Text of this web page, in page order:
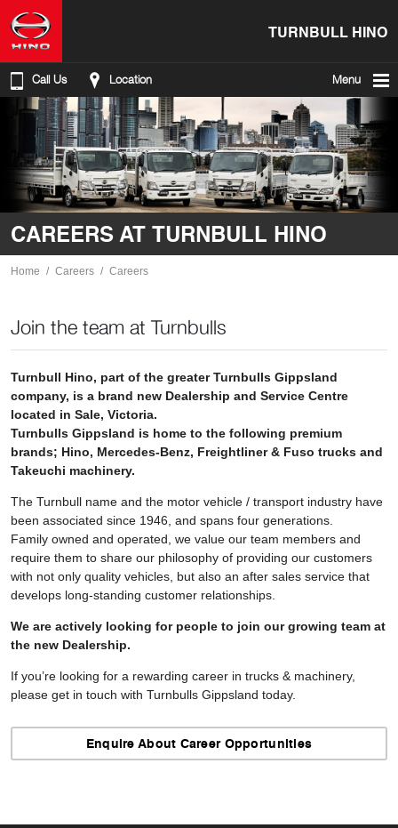
TURNBULL HINO
Call Us Location Menu
CAREERS AT TURNBULL HINO
Home Careers Careers
Join the team at Turnbulls
Turnbull Hino, part of the greater Turnbulls Gippsland
company, is a brand new Dealership and Service Centre
located in Sale, Victoria.
Turnbulls Gippsland is home to the following premium
brands; Hino, Mercedes-Benz, Freightliner & Fuso trucks and
Takeuchi machinery.
The Turnbull name and the motor vehicle / transport industry have
been associated since 1946, and spans four generations.
Family owned and operated, we value our team members and
require them to share our philosophy of providing our customers
with not only quality vehicles, but also an after sales service that
develops long-standing customer relationships.
We are actively looking for people to join our growing team at
the new Dealership.
If you’re looking for a rewarding career in trucks & machinery,
please get in touch with Turnbulls Gippsland today.
Enquire About Career Opportunities